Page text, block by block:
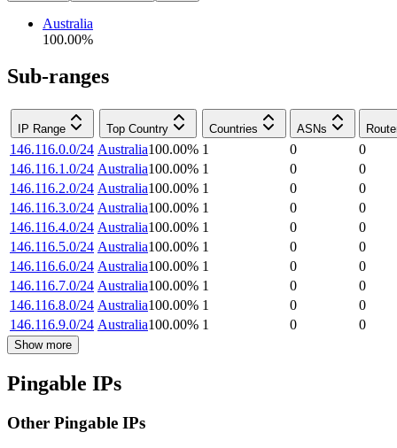
Australia
100.00%
Sub-ranges
IP Range Top Country Countries ASNs
146.116.0.0/24 Australia100.00% 1 0
0
146.116.1.0/24 Australia100.00% 1 0
0
146.116.2.0/24 Australia100.00% 1 0
0
146.116.3.0/24 Australia100.00% 1 0
0
146.116.4.0/24 Australia100.00% 1 0
0
146.116.5.0/24 Australia100.00% 1 0
0
146.116.6.0/24 Australia100.00% 1 0
0
146.116.7.0/24 Australia100.00% 1 0
0
146.116.8.0/24 Australia100.00% 1 0
0
146.116.9.0/24 Australia100.00% 1 0 0
Show more
Pingable IPs
Other Pingable IPs